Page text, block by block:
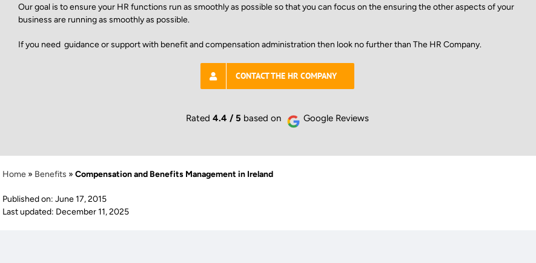
Our goal is to ensure your HR functions run as smoothly as possible so that you can focus on the ensuring the other aspects of your
business are running as smoothly as possible.
If you need guidance or support with benefit and compensation administration then look no further than The HR Company.
CONTACT THE HR COMPANY
Rated 4.4 / 5 based on Google Reviews
Home » Benefits »Compensation and Benefits Management in Ireland
Published on: June 17, 2015
Last updated: December 11, 2025